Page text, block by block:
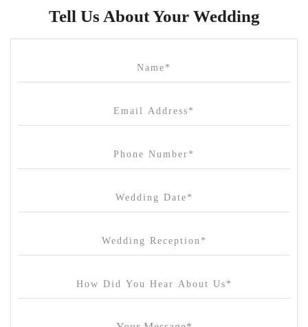
Canvas House
Cargo Hall
Cleveland Estate
Clifton Springs Golf Club
Tell Us About Your Wedding